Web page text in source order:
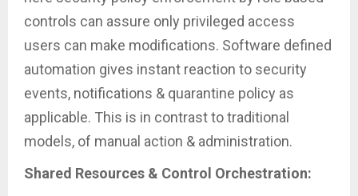
controls can assure only privileged access
users can make modifications. Software defined
automation gives instant reaction to security
events, notifications & quarantine policy as
applicable. This is in contrast to traditional
models, of manual action & administration.
Shared Resources & Control Orchestration: